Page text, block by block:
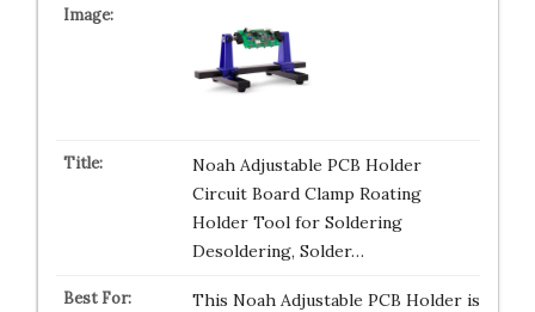
Noah Adjustable PCB Holder
Circuit Board Clamp Roating
Holder Tool for Soldering
Desoldering, Solder…
This Noah Adjustable PCB Holder is